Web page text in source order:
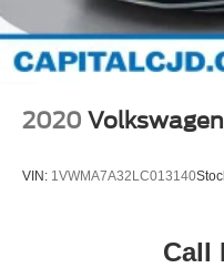
2020
VIN: 1VWMA7A32LC013140
Call